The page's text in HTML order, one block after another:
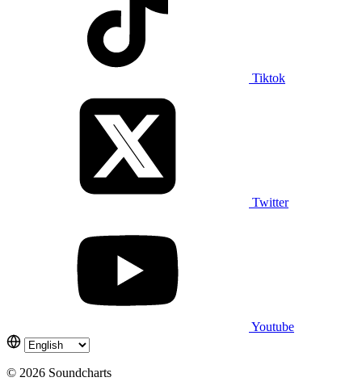
Tiktok
Twitter
Youtube
© 2026 Soundcharts